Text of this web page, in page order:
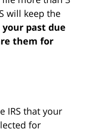
will keep the
past due
them for
IRS that your
for